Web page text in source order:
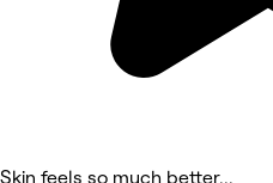
Skin feels so much better...